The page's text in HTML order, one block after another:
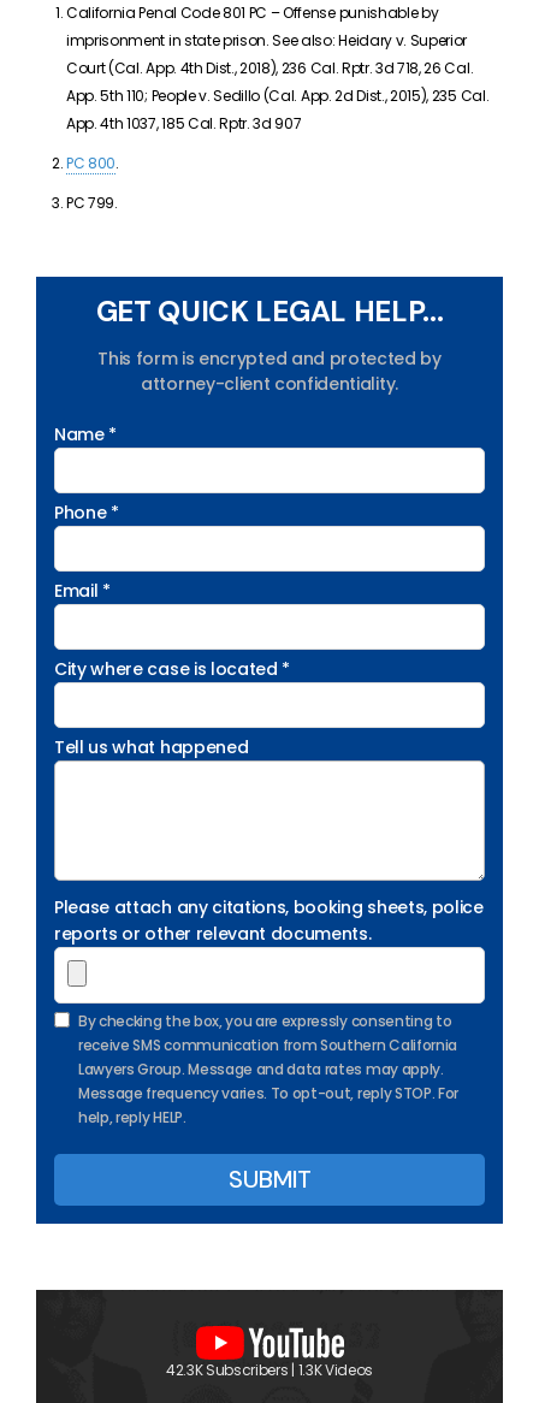
California Penal Code 801 PC –Offense punishable by
imprisonment in state prison. See also:Heidary v. Superior
Court (Cal. App. 4th Dist., 2018), 236 Cal. Rptr. 3d 718, 26 Cal.
App. 5th 110; People v. Sedillo (Cal. App. 2d Dist., 2015), 235 Cal.
App. 4th 1037, 185 Cal. Rptr. 3d 907
PC 800.
PC 799.
GET QUICK LEGAL HELP...
This form is encrypted and protected by
attorney-client confidentiality.
Name *
Phone *
Email *
City where case is located *
Tell us what happened
Please attach any citations, booking sheets, police
reports or other relevant documents.
By checking the box, you are expressly consenting to
receive SMS communication from Southern California
Lawyers Group. Message and data rates may apply.
Message frequency varies. To opt-out, reply STOP. For
help, reply HELP.
42.3K Subscribers | 1.3K Videos